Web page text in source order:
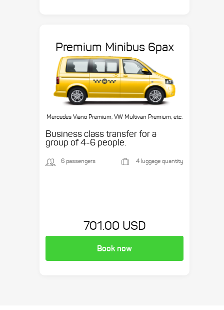
Premium Minibus 6pax
Mercedes Viano Premium, VW Multivan Premium, etc.
Business class transfer for a
group of 4-6 people.
6 passengers 4 luggage quantity
701.00 USD
Book now